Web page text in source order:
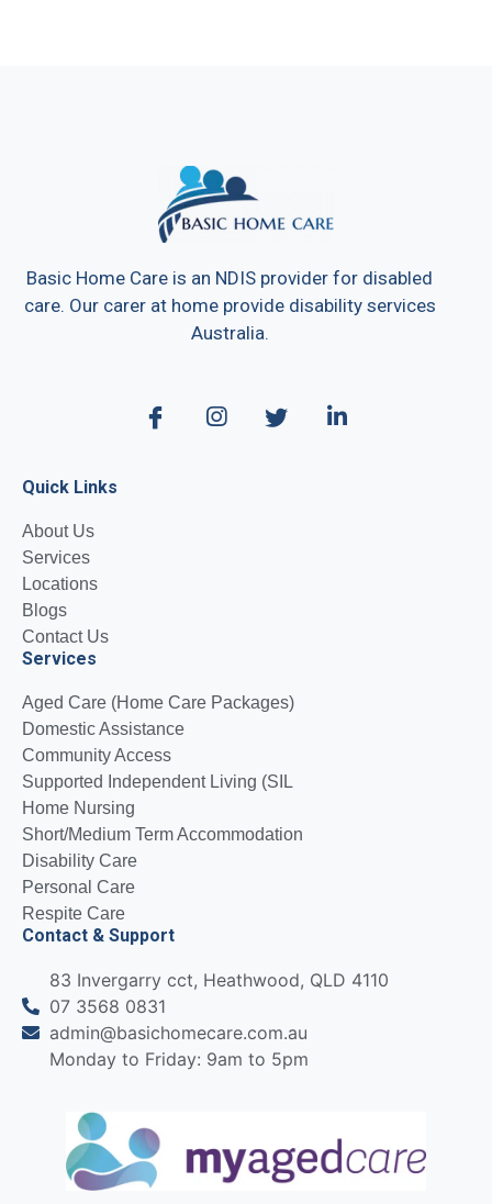
Basic Home Care is an NDIS provider for disabled
care. Our carer at home provide disability services
Australia.
Quick Links
About Us
Services
Locations
Blogs
Contact Us
Services
Aged Care (Home Care Packages)
Domestic Assistance
Community Access
Supported Independent Living (SIL
Home Nursing
Short/Medium Term Accommodation
Disability Care
Personal Care
Respite Care
Contact & Support
83 Invergarry cct, Heathwood, QLD 4110
07 3568 0831
admin@basichomecare.com.au
Monday to Friday: 9am to 5pm